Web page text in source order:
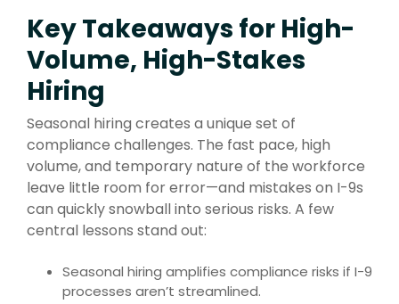
Key Takeaways for High-
Volume, High-Stakes
Hiring
Seasonal hiring creates a unique set of
compliance challenges. The fast pace, high
volume, and temporary nature of the workforce
leave little room for error—and mistakes on I-9s
can quickly snowball into serious risks. A few
central lessons stand out:
Seasonal hiring amplifies compliance risks if I-9
processes aren’t streamlined.